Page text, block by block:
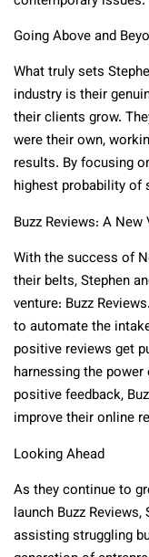
Going Above and
What truly sets
industry is their
their clients grow.
were their own,
results. By focusing
highest probability
Buzz Reviews: A New
With the success of
their belts, Stephen
venture: Buzz
to automate the
positive reviews get
harnessing the
positive feedback,
improve their online
Looking Ahead
As they continue to
launch Buzz
assisting struggling